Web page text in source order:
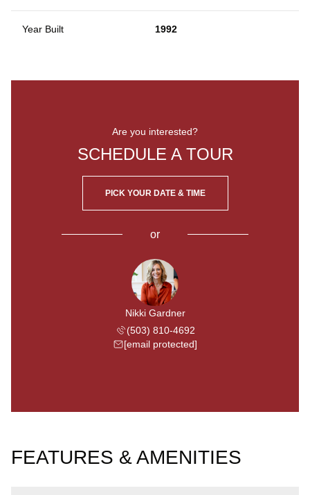
Year Built 1992
Are you interested?
SCHEDULE A TOUR
PICK YOUR DATE & TIME
or
Nikki Gardner
(503) 810-4692
[email protected]
FEATURES & AMENITIES